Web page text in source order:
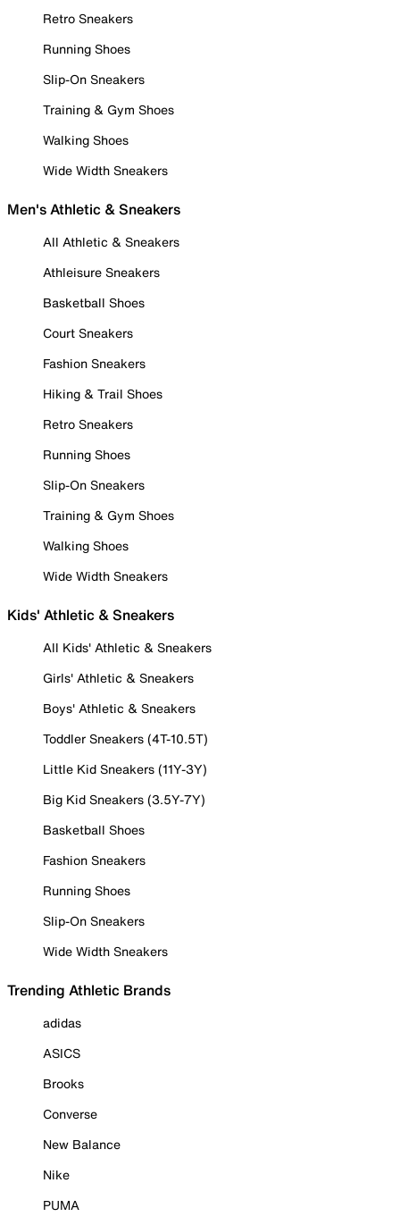
Retro Sneakers
Running Shoes
Slip-On Sneakers
Training & Gym Shoes
Walking Shoes
Wide Width Sneakers
Men's Athletic & Sneakers
All Athletic & Sneakers
Athleisure Sneakers
Basketball Shoes
Court Sneakers
Fashion Sneakers
Hiking & Trail Shoes
Retro Sneakers
Running Shoes
Slip-On Sneakers
Training & Gym Shoes
Walking Shoes
Wide Width Sneakers
Kids' Athletic & Sneakers
All Kids' Athletic & Sneakers
Girls' Athletic & Sneakers
Boys' Athletic & Sneakers
Toddler Sneakers (4T-10.5T)
Little Kid Sneakers (11Y-3Y)
Big Kid Sneakers (3.5Y-7Y)
Basketball Shoes
Fashion Sneakers
Running Shoes
Slip-On Sneakers
Wide Width Sneakers
Trending Athletic Brands
adidas
ASICS
Brooks
Converse
New Balance
Nike
PUMA